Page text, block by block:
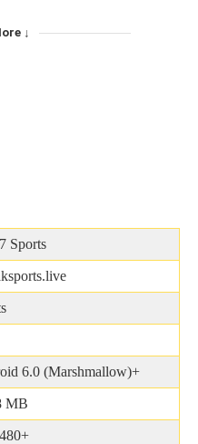
↓
Sports
6.0 (Marshmallow)+
MB